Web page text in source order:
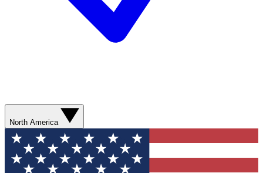
North America